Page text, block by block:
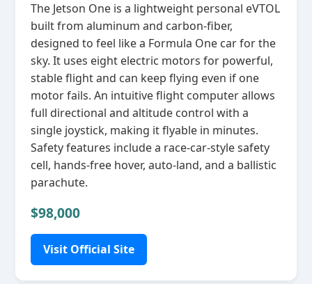
The Jetson One is a lightweight personal eVTOL
built from aluminum and carbon‑fiber,
designed to feel like a Formula One car for the
sky. It uses eight electric motors for powerful,
stable flight and can keep flying even if one
motor fails. An intuitive flight computer allows
full directional and altitude control with a
single joystick, making it flyable in minutes.
Safety features include a race‑car‑style safety
cell, hands‑free hover, auto‑land, and a ballistic
parachute.
$98,000
Visit Official Site